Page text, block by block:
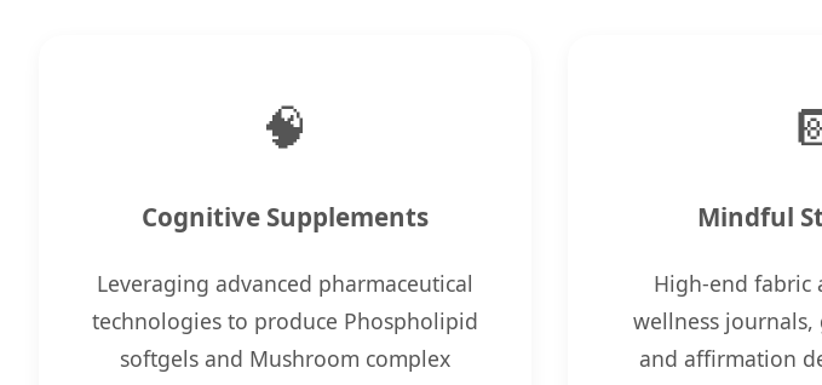
🧠
Cognitive Supplements
Leveraging advanced pharmaceutical
technologies to produce Phospholipid
softgels and Mushroom complex
Mindful
High-end fabric
wellness
and affirmation